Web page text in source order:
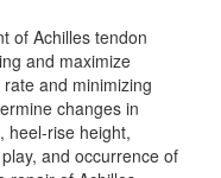
of Achilles tendon
and maximize
and minimizing
changes in
heel-rise height,
and occurrence of